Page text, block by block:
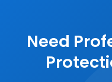
Need